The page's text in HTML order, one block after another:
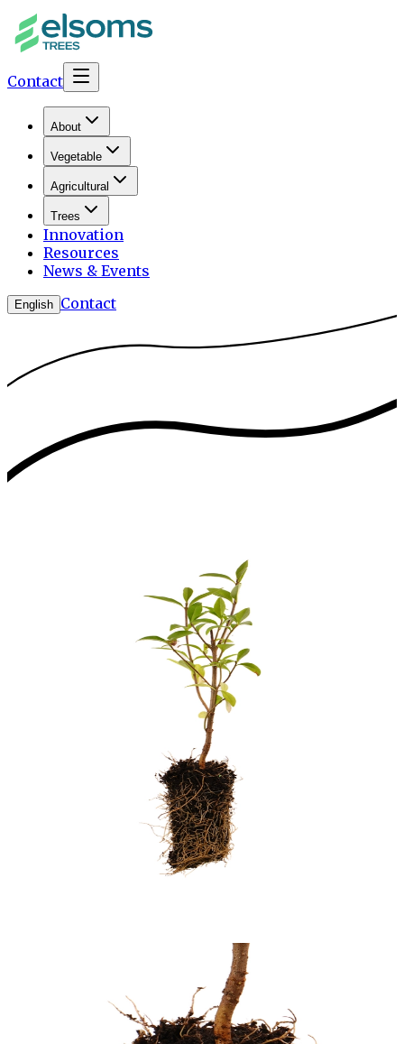
Contact
About
Vegetable
Agricultural
Trees
Innovation
Resources
News & Events
English Contact